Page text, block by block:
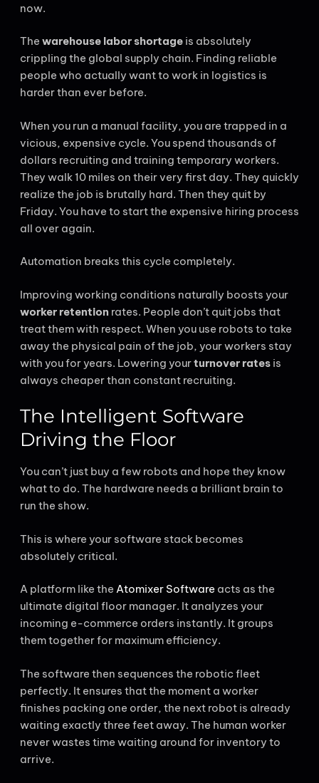
now.
The warehouse labor shortage is absolutely
crippling the global supply chain. Finding reliable
people who actually want to work in logistics is
harder than ever before.
When you run a manual facility, you are trapped in a
vicious, expensive cycle. You spend thousands of
dollars recruiting and training temporary workers.
They walk 10 miles on their very first day. They quickly
realize the job is brutally hard. Then they quit by
Friday. You have to start the expensive hiring process
all over again.
Automation breaks this cycle completely.
Improving working conditions naturally boosts your
worker retention rates. People don’t quit jobs that
treat them with respect. When you use robots to take
away the physical pain of the job, your workers stay
with you for years. Lowering yourturnover rates is
always cheaper than constant recruiting.
The Intelligent Software
Driving the Floor
You can’t just buy a few robots and hope they know
what to do. The hardware needs a brilliant brain to
run the show.
This is where your software stack becomes
absolutely critical.
A platform like the Atomixer Software acts as the
ultimate digital floor manager. It analyzes your
incoming e-commerce orders instantly. It groups
them together for maximum efficiency.
The software then sequences the robotic fleet
perfectly. It ensures that the moment a worker
finishes packing one order, the next robot is already
waiting exactly three feet away. The human worker
never wastes time waiting around for inventory to
arrive.